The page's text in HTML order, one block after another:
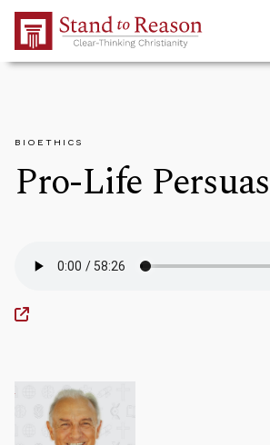
Skip to Main Content
BIOETHICS
Pro-Life